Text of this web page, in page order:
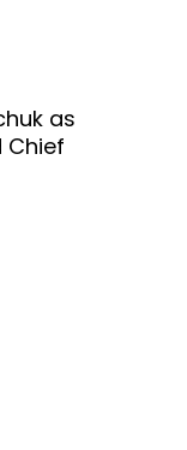
as
Chief